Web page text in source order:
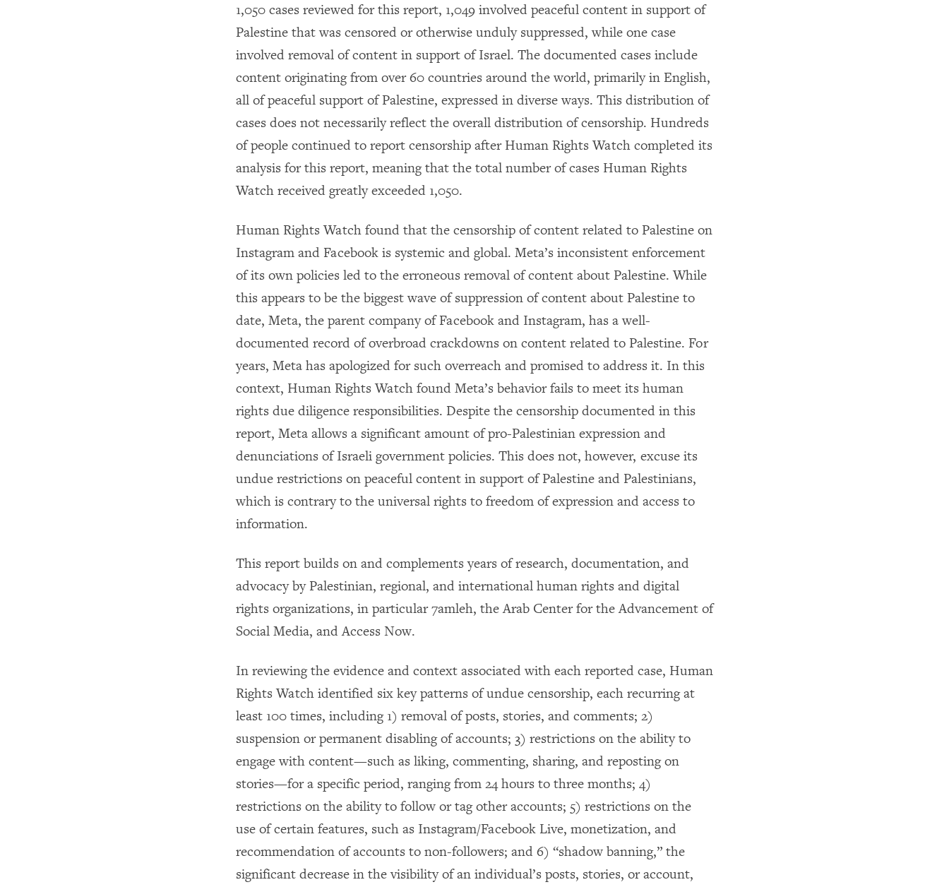
1,050 cases reviewed for this report, 1,049 involved peaceful content in support of
Palestine that was censored or otherwise unduly suppressed, while one case
involved removal of content in support of Israel. The documented cases include
content originating from over 60 countries around the world, primarily in English,
all of peaceful support of Palestine, expressed in diverse ways. This distribution of
cases does not necessarily reflect the overall distribution of censorship. Hundreds
of people continued to report censorship after Human Rights Watch completed its
analysis for this report, meaning that the total number of cases Human Rights
Watch received greatly exceeded 1,050.
Human Rights Watch found that the censorship of content related to Palestine on
Instagram and Facebook is systemic and global. Meta’s inconsistent enforcement
of its own policies led to the erroneous removal of content about Palestine. While
this appears to be the biggest wave of suppression of content about Palestine to
date, Meta, the parent company of Facebook and Instagram, has a well-
documented record of overbroad crackdowns on content related to Palestine. For
years, Meta has apologized for such overreach and promised to address it. In this
context, Human Rights Watch found Meta’s behavior fails to meet its human
rights due diligence responsibilities. Despite the censorship documented in this
report, Meta allows a significant amount of pro-Palestinian expression and
denunciations of Israeli government policies. This does not, however, excuse its
undue restrictions on peaceful content in support of Palestine and Palestinians,
which is contrary to the universal rights to freedom of expression and access to
information.
This report builds on and complements years of research, documentation, and
advocacy by Palestinian, regional, and international human rights and digital
rights organizations, in particular 7amleh, the Arab Center for the Advancement of
Social Media, and Access Now.
In reviewing the evidence and context associated with each reported case, Human
Rights Watch identified six key patterns of undue censorship, each recurring at
least 100 times, including 1) removal of posts, stories, and comments; 2)
suspension or permanent disabling of accounts; 3) restrictions on the ability to
engage with content­—such as liking, commenting, sharing, and reposting on
stories—for a specific period, ranging from 24 hours to three months; 4)
restrictions on the ability to follow or tag other accounts; 5) restrictions on the
use of certain features, such as Instagram/Facebook Live, monetization, and
recommendation of accounts to non-followers; and 6) “shadow banning,” the
significant decrease in the visibility of an individual’s posts, stories, or account,